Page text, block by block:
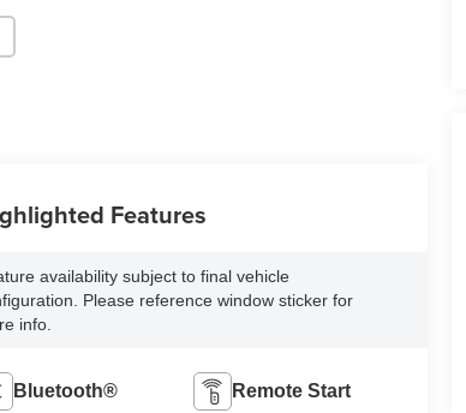
Features
availability subject to final vehicle
Please reference window sticker for
info.
Bluetooth® Remote Start